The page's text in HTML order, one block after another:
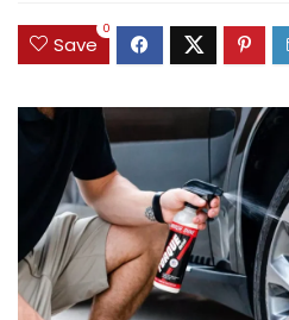
Save
0